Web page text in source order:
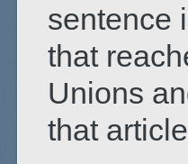
sentence
that
Unions
that article